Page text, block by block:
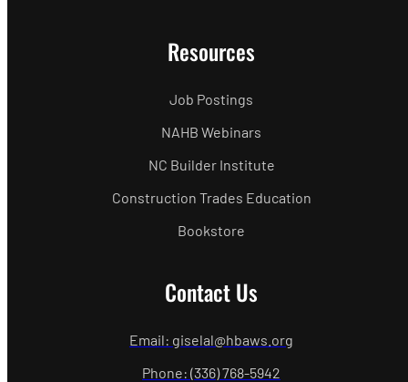
Resources
Job Postings
NAHB Webinars
NC Builder Institute
Construction Trades Education
Bookstore
Contact Us
Email: giselal@hbaws.org
Phone: (336) 768-5942